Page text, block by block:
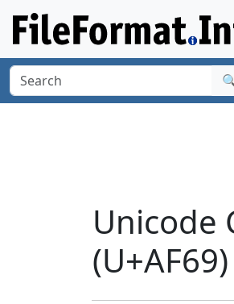
Unicode
(U+AF69)